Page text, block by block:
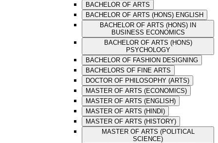
BACHELOR OF ARTS
BACHELOR OF ARTS (HONS) ENGLISH
BACHELOR OF ARTS (HONS) IN
BUSINESS ECONOMICS
BACHELOR OF ARTS (HONS)
PSYCHOLOGY
BACHELOR OF FASHION DESIGNING
BACHELORS OF FINE ARTS
DOCTOR OF PHILOSOPHY (ARTS)
MASTER OF ARTS (ECONOMICS)
MASTER OF ARTS (ENGLISH)
MASTER OF ARTS (HINDI)
MASTER OF ARTS (HISTORY)
MASTER OF ARTS (POLITICAL
SCIENCE)